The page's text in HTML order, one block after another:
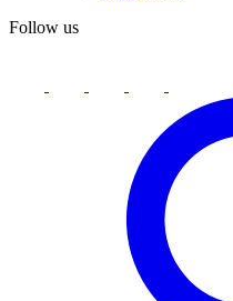
Follow us